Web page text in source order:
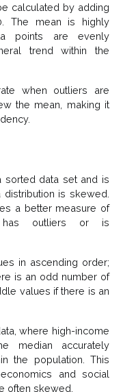
calculated by adding
The mean is highly
points are evenly
trend within the
when outliers are
the mean, making it
sorted data set and is
is skewed.
a better measure of
has outliers or is
in ascending order;
is an odd number of
values if there is an
where high-income
median accurately
the population. This
and social
often skewed.